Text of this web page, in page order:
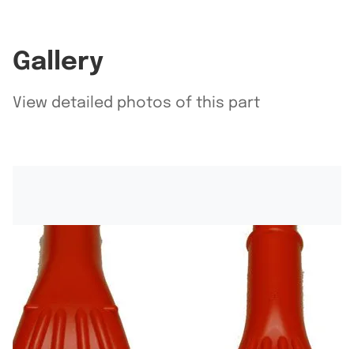
Gallery
View detailed photos of this part